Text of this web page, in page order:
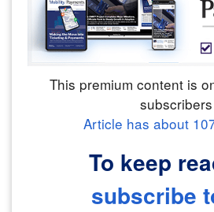
This premium content is
subscribers
Article has about
To keep
subscribe